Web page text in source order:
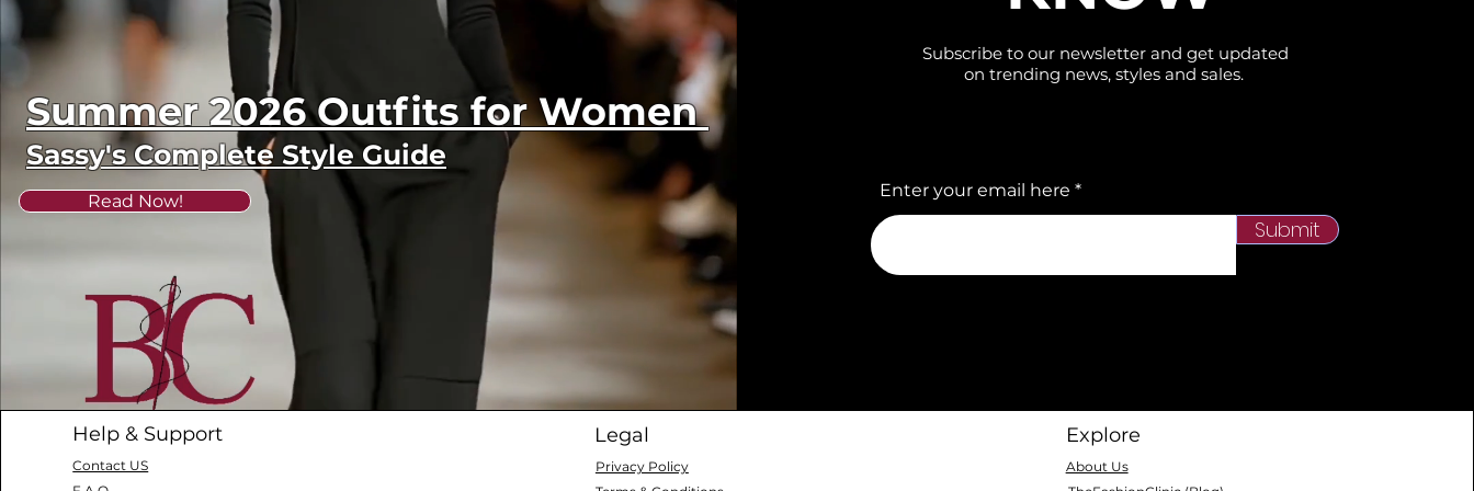
Summer 2026 Outfits for Women
Sassy's Complete Style Guide
Read Now!
Subscribe to our newsletter and get updated
on trending news, styles and sales.
Enter your email here
Submit
Help & Support
Contact US
Legal
Privacy Policy
Explore
About Us